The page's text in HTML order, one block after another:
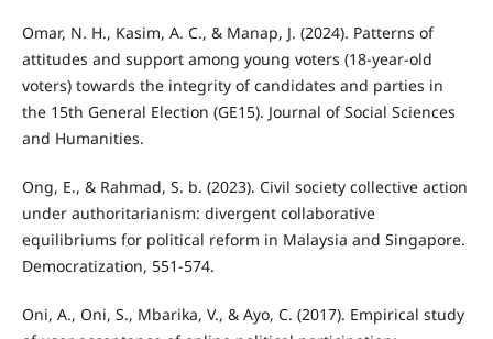
Omar, N. H., Kasim, A. C., & Manap, J. (2024). Patterns of
attitudes and support among young voters (18-year-old
voters) towards the integrity of candidates and parties in
the 15th General Election (GE15). Journal of Social Sciences
and Humanities.
Ong, E., & Rahmad, S. b. (2023). Civil society collective action
under authoritarianism: divergent collaborative
equilibriums for political reform in Malaysia and Singapore.
Democratization, 551-574.
Oni, A., Oni, S., Mbarika, V., & Ayo, C. (2017). Empirical study